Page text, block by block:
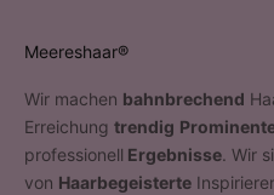
Meereshaar®
Wir machen bahnbrechend
Erreichung trendig
professionell Ergebnisse. Wir
von Haarbegeisterte